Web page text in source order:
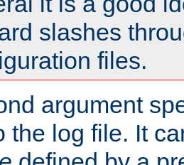
slashes
files.
argument
the log file. It